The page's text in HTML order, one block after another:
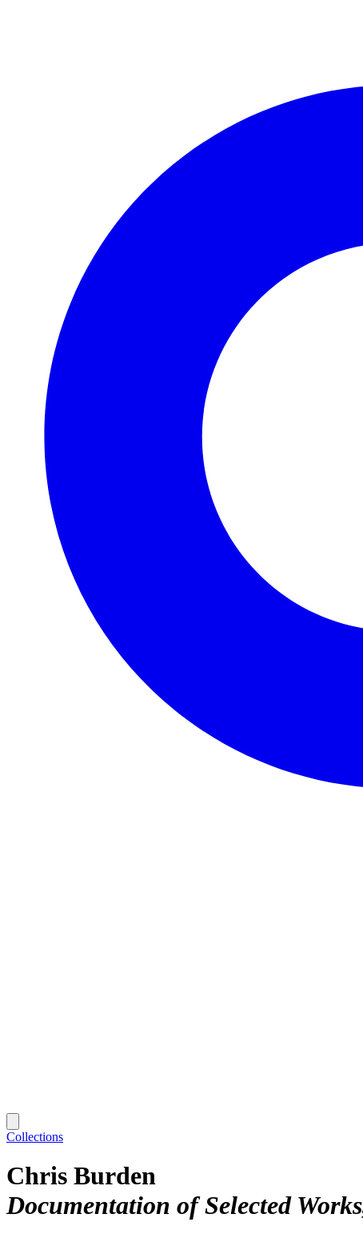
Collections
Chris Burden
Documentation of Selected Works